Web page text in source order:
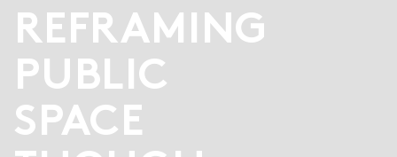
REFRAMING
PUBLIC
SPACE